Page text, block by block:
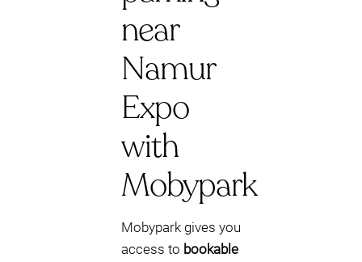
near
Namur
Expo
with
Mobypark
Mobypark gives you
access to bookable